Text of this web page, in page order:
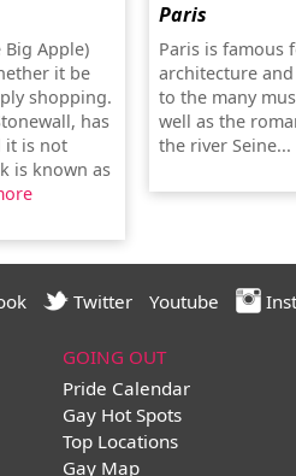
Big Apple)
it be
shopping.
has
it is not
is known as
Paris
Paris is famous
architecture
to the many
well as the
the river Seine...
Twitter Youtube
GOING OUT
Pride Calendar
Gay Hot Spots
Top Locations
Gay Map